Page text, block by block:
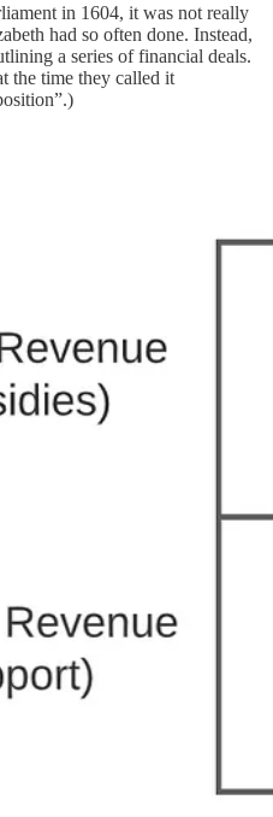
in 1604, it was not really
had so often done. Instead,
a series of financial deals.
the time they called it